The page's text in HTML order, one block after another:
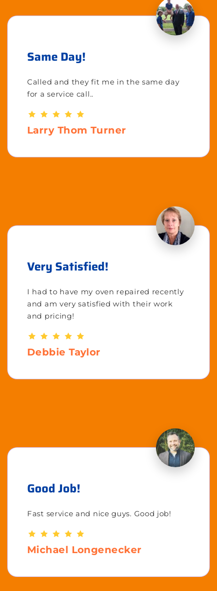
Same Day!
Called and they fit me in the same day
for a service call..
Larry Thom Turner
Very Satisfied!
I had to have my oven repaired recently
and am very satisfied with their work
and pricing!
Debbie Taylor
Good Job!
Fast service and nice guys. Good job!
Michael Longenecker